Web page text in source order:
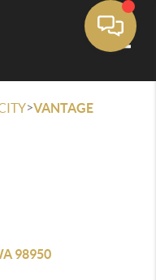
>VANTAGE
98950